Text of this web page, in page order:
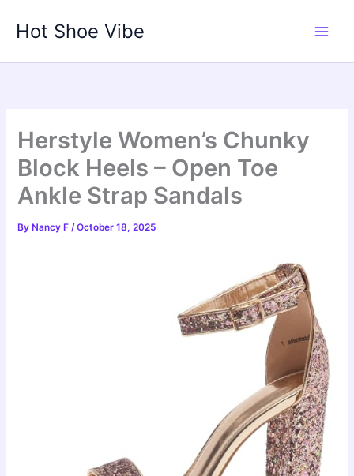
Hot Shoe Vibe
Herstyle Women’s Chunky
Block Heels – Open Toe
Ankle Strap Sandals
By Nancy F/October 18, 2025